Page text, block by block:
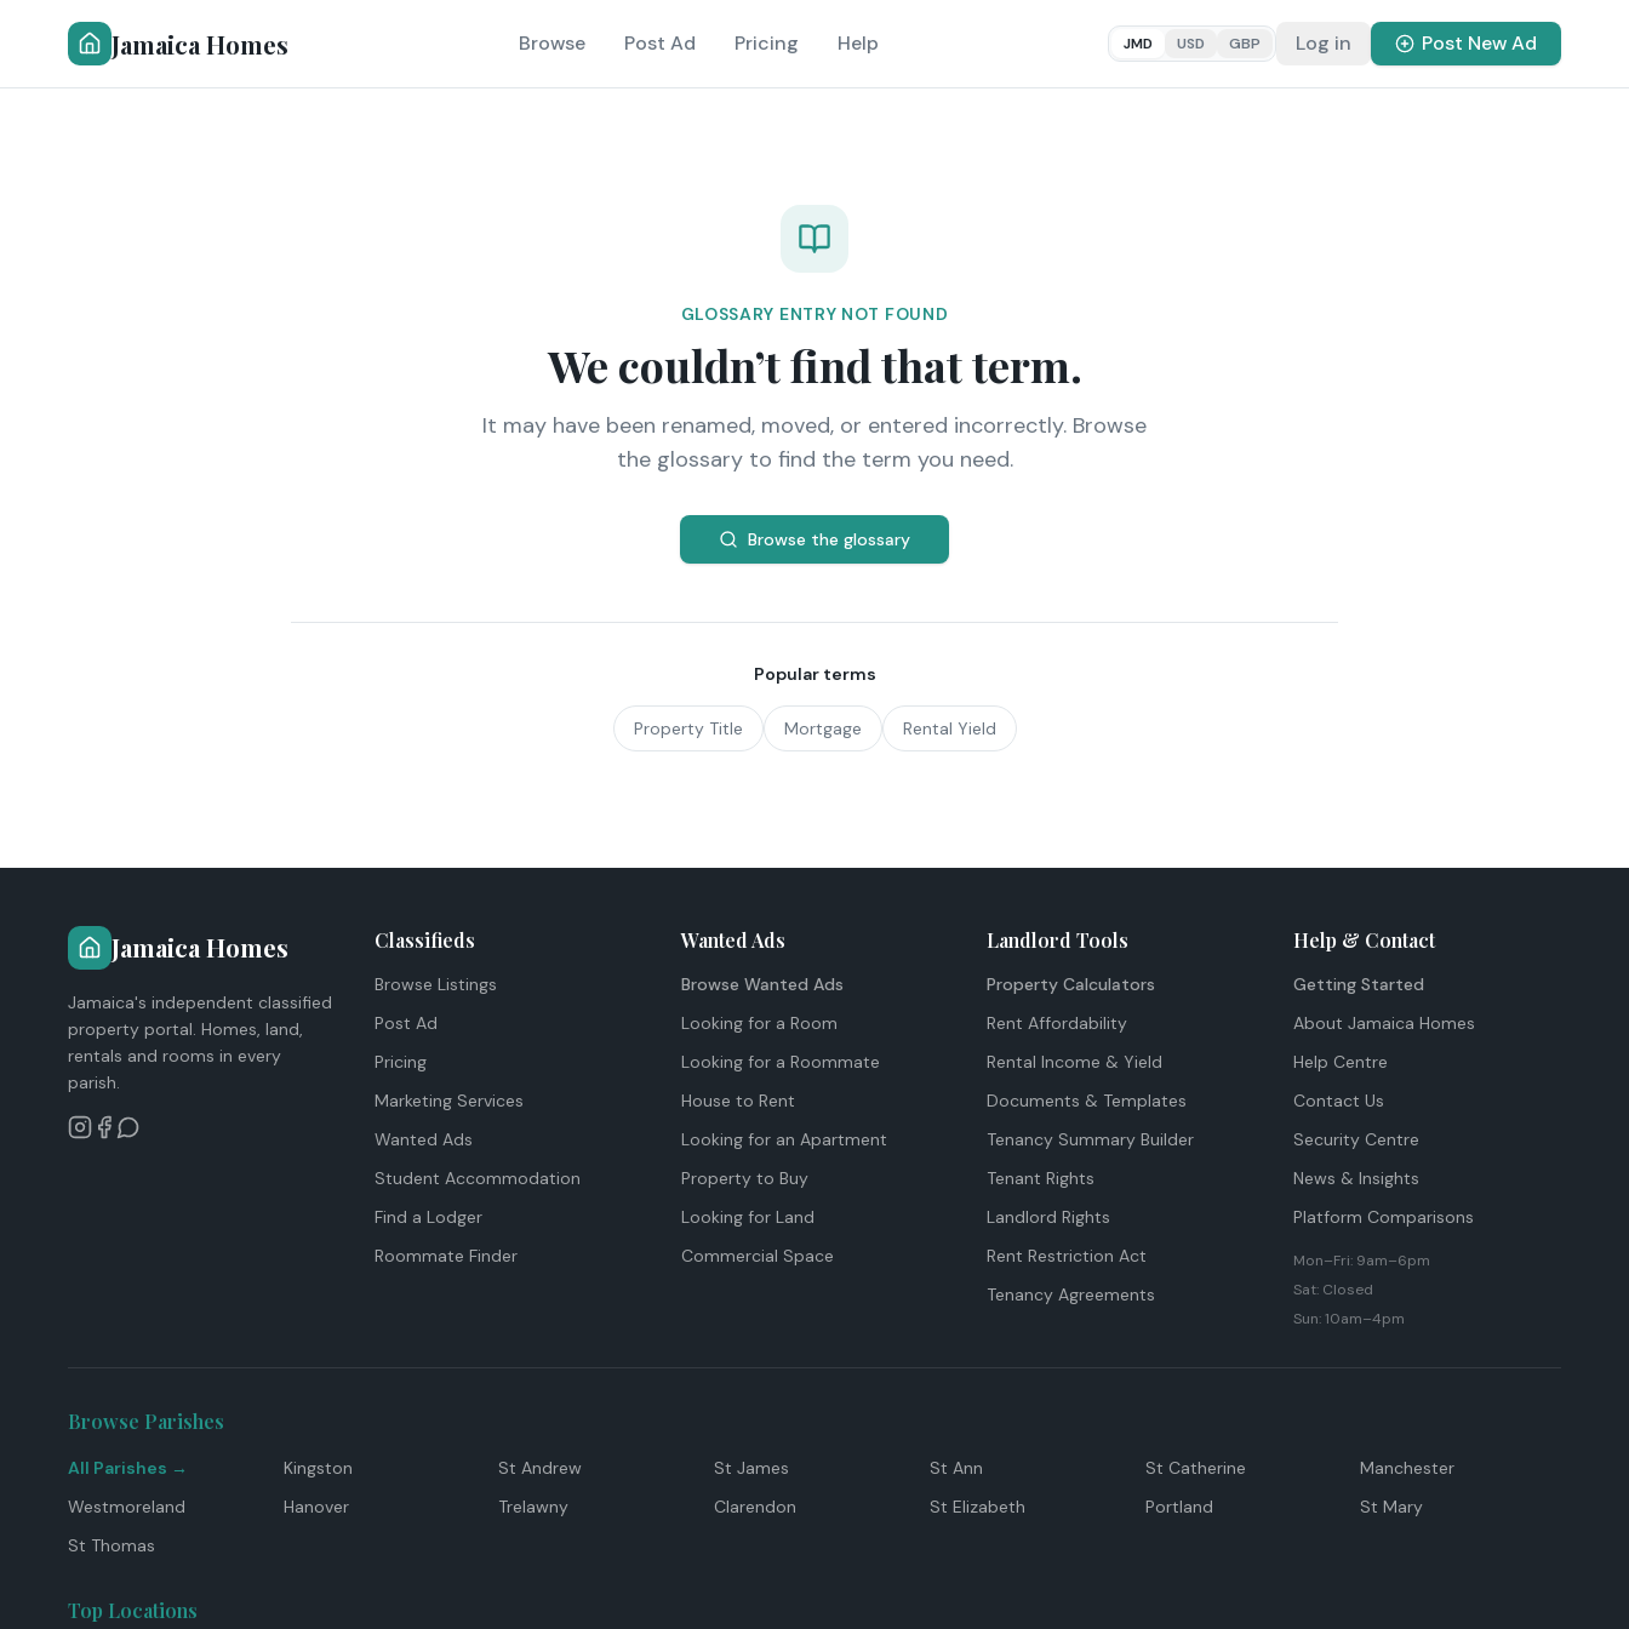
Jamaica Homes Browse Post Ad Pricing Help JMD USD GBP Log in Post New Ad
GLOSSARY ENTRY NOT FOUND
We couldn’t find that term.
It may have been renamed, moved, or entered incorrectly. Browse
the glossary to find the term you need.
Browse the glossary
Popular terms
Property Title Mortgage Rental Yield
Jamaica Homes
Jamaica's independent classified
property portal. Homes, land,
rentals and rooms in every
parish.
Classifieds
Browse Listings
Post Ad
Pricing
Marketing Services
Wanted Ads
Student Accommodation
Find a Lodger
Roommate Finder
Wanted Ads
Browse Wanted Ads
Looking for a Room
Looking for a Roommate
House to Rent
Looking for an Apartment
Property to Buy
Looking for Land
Commercial Space
Landlord Tools
Property Calculators
Rent Affordability
Rental Income & Yield
Documents & Templates
Tenancy Summary Builder
Tenant Rights
Landlord Rights
Rent Restriction Act
Tenancy Agreements
Help & Contact
Getting Started
About Jamaica Homes
Help Centre
Contact Us
Security Centre
News & Insights
Platform Comparisons
Mon–Fri: 9am–6pm
Sat: Closed
Sun: 10am–4pm
Browse Parishes
All Parishes → Kingston St Andrew St James St Ann St Catherine
Manchester
Westmoreland
Hanover Trelawny Clarendon St Elizabeth Portland
St Mary
St Thomas
Top Locations